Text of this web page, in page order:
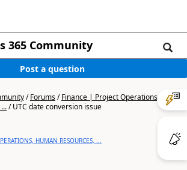
365 Community
Post a question
/Forums/Finance | Project Operations,
/UTC date conversion issue
HUMAN RESOURCES, ...